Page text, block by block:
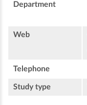
Department
Web
Telephone
Study type